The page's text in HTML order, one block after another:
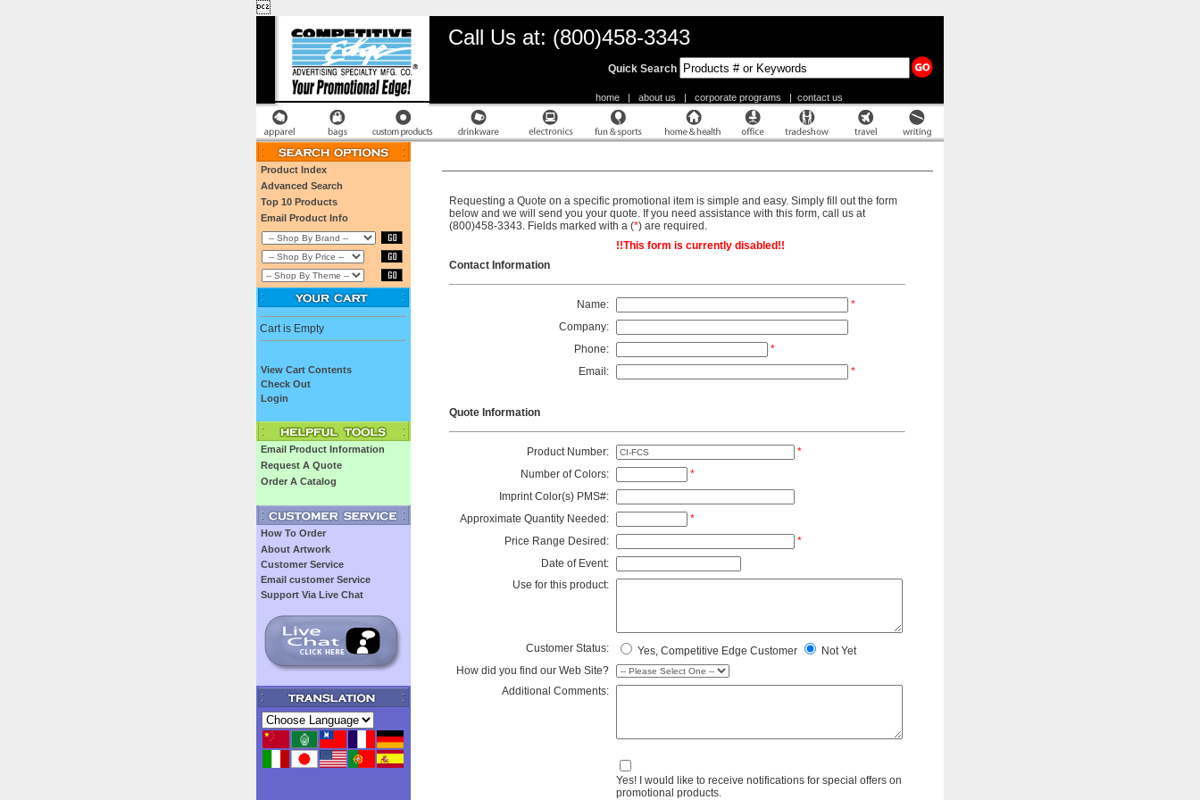

Call Us at: (800)458-3343
Quick Search
home | about us | corporate programs | contact us
Product Index
Advanced Search
Top 10 Products
Email Product Info
Cart is Empty
View Cart Contents
Check Out
Login
Email Product Information
Request A Quote
Order A Catalog
How To Order
About Artwork
Customer Service
Email customer Service
Support Via Live Chat
Requesting a Quote on a specific promotional item is simple and easy. Simply fill out the form
below and we will send you your quote. If you need assistance with this form, call us at
(800)458-3343. Fields marked with a (*) are required.
!!This form is currently disabled!!
Contact Information
Name:
*
Company:
Phone:
*
Email:
*
Quote Information
Product Number:
*
Number of Colors:
*
Imprint Color(s) PMS#:
Approximate Quantity Needed:
*
Price Range Desired:
*
Date of Event:
Use for this product:
Customer Status: Yes, Competitive Edge Customer
Not Yet
How did you find our Web Site?
Additional Comments:
Yes! I would like to receive notifications for special offers on
promotional products.